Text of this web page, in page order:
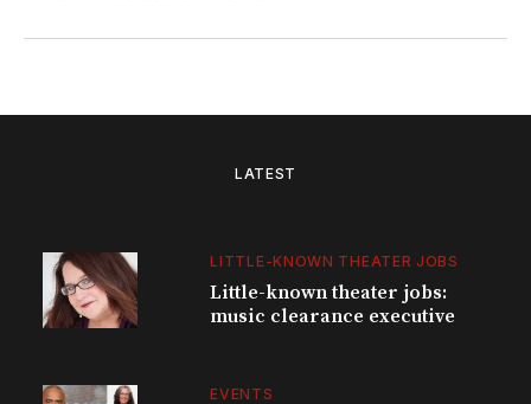
LATEST
LITTLE-KNOWN THEATER JOBS
Little-known theater jobs:
music clearance executive
EVENTS